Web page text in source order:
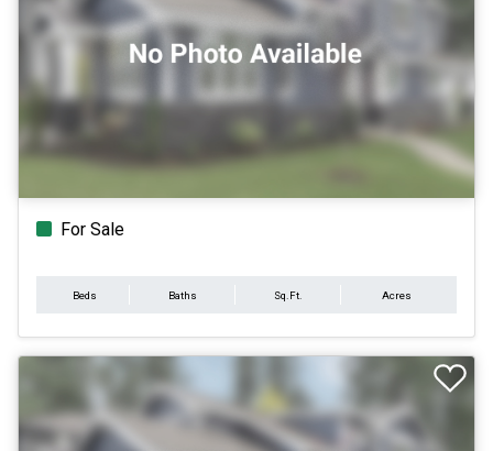
For Sale
Beds Baths Sq.Ft. Acres